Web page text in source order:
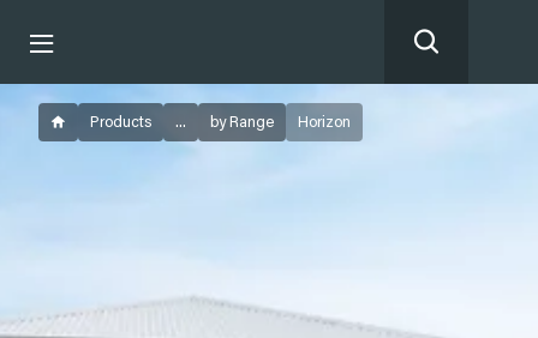
Products ... by Range Horizon